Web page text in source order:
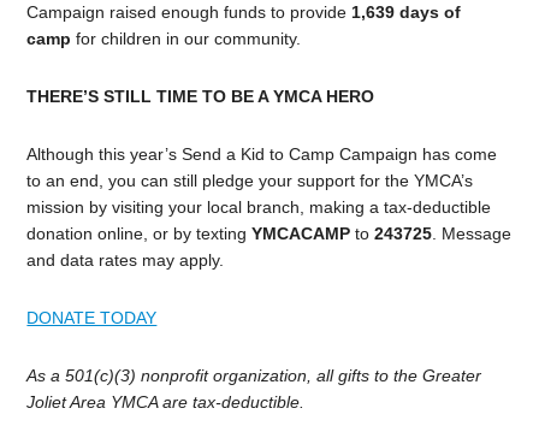
Campaign raised enough funds to provide 1,639 days of
camp for children in our community.
THERE’S STILL TIME TO BE A YMCA HERO
Although this year’s Send a Kid to Camp Campaign has come
to an end, you can still pledge your support for the YMCA’s
mission by visiting your local branch, making a tax-deductible
donation online, or by textingYMCACAMP to243725 Message
and data rates may apply.
DONATE TODAY
As a 501(c)(3) nonprofit organization, all gifts to the Greater
Joliet Area YMCA are tax-deductible.